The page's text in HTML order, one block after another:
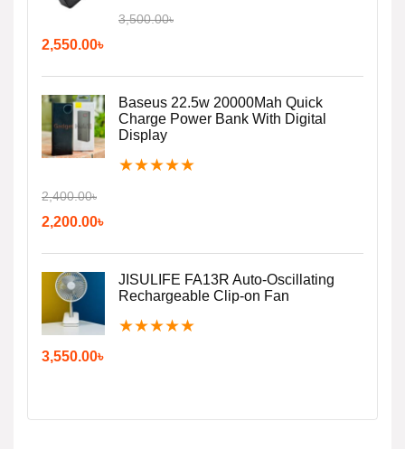
3,500.00৳
2,550.00৳
Baseus 22.5w 20000Mah Quick
Charge Power Bank With Digital
Display
★★★★★
2,400.00৳
2,200.00৳
JISULIFE FA13R Auto-Oscillating
Rechargeable Clip-on Fan
★★★★★
3,550.00৳